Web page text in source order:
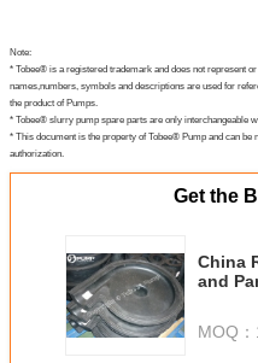
Note:
* Tobee® is a registered trademark and does not represent
names,numbers, symbols and descriptions are used for
the product of Pumps.
* Tobee® slurry pump spare parts are only interchangeable
* This document is the property of Tobee® Pump and can
authorization.
Get the
China
and
MOQ：